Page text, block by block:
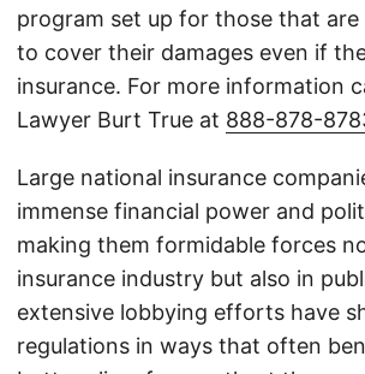
program set up for those that are
to cover their damages even if
insurance. For more information
Lawyer Burt True at 888-878-
Large national insurance
immense financial power and
making them formidable forces
insurance industry but also in
extensive lobbying efforts have
regulations in ways that often